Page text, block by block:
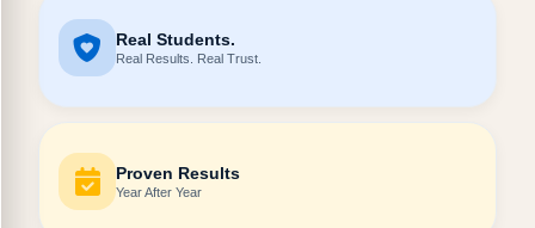
Real Students.
Real Results. Real Trust.
Proven Results
Year After Year